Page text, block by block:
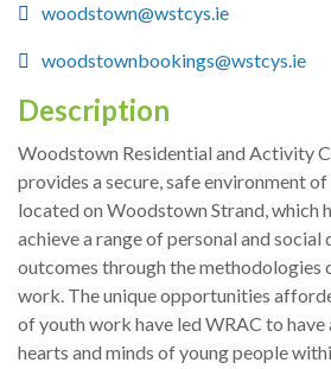
woodstown@wstcys.ie
woodstownbookings@wstcys.ie
Description
Woodstown Residential and Activity
provides a secure, safe environment
located on Woodstown Strand, which
achieve a range of personal and social
outcomes through the methodologies
work. The unique opportunities
of youth work have led WRAC to have
hearts and minds of young people